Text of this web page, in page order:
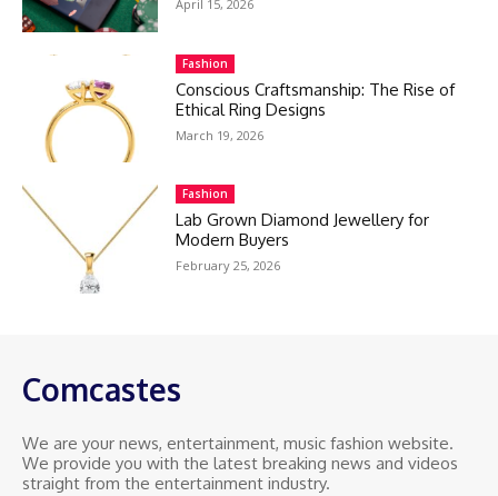
April 15, 2026
Fashion
Conscious Craftsmanship: The Rise of
Ethical Ring Designs
March 19, 2026
Fashion
Lab Grown Diamond Jewellery for
Modern Buyers
February 25, 2026
Comcastes
We are your news, entertainment, music fashion website.
We provide you with the latest breaking news and videos
straight from the entertainment industry.